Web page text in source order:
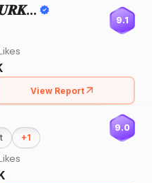
🤘 𝑹𝑶𝑯𝑰𝑻 𝒁𝑰𝑵𝑱𝑼𝑹𝑲𝑬 🤘
9.1
View Report
+1
9.0